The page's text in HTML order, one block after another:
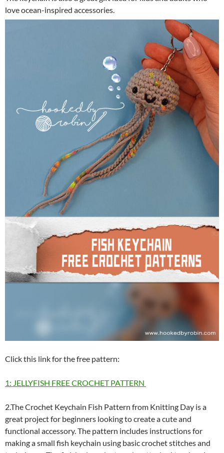
love ocean-inspired accessories.
Click this link for the free pattern:
1: JELLYFISH FREE CROCHET PATTERN
2.The Crochet Keychain Fish Pattern from Knitting Day is a
great project for beginners looking to create a cute and
functional accessory. The pattern includes instructions for
making a small fish keychain using basic crochet stitches and